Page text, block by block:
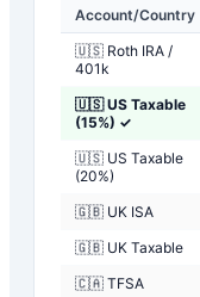
Account/Country
🇺🇸 Roth IRA /
401k
🇺🇸 US Taxable
(15%) ✓
🇺🇸 US Taxable
(20%)
🇬🇧 UK ISA
🇬🇧 UK Taxable
🇨🇦 TFSA